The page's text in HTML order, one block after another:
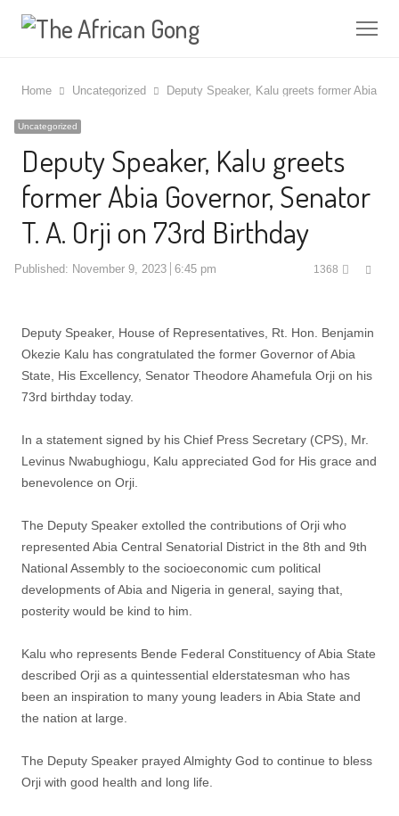
Home Uncategorized Deputy Speaker, Kalu greets former Abia
Uncategorized
Deputy Speaker, Kalu greets
former Abia Governor, Senator
T. A. Orji on 73rd Birthday
Published: November 9, 2023 6:45 pm 1368
Deputy Speaker, House of Representatives, Rt. Hon. Benjamin
Okezie Kalu has congratulated the former Governor of Abia
State, His Excellency, Senator Theodore Ahamefula Orji on his
73rd birthday today.
In a statement signed by his Chief Press Secretary (CPS), Mr.
Levinus Nwabughiogu, Kalu appreciated God for His grace and
benevolence on Orji.
The Deputy Speaker extolled the contributions of Orji who
represented Abia Central Senatorial District in the 8th and 9th
National Assembly to the socioeconomic cum political
developments of Abia and Nigeria in general, saying that,
posterity would be kind to him.
Kalu who represents Bende Federal Constituency of Abia State
described Orji as a quintessential elderstatesman who has
been an inspiration to many young leaders in Abia State and
the nation at large.
The Deputy Speaker prayed Almighty God to continue to bless
Orji with good health and long life.